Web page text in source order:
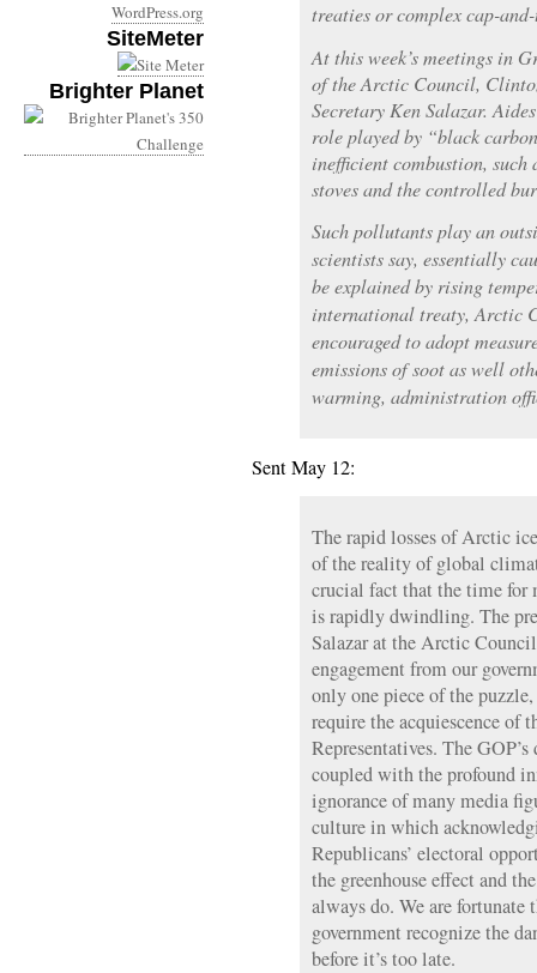
WordPress.org
SiteMeter
Brighter Planet
treaties or complex cap-
At this week’s meetings in
of the Arctic Council,
Secretary Ken Salazar.
role played by “black
inefficient combustion,
stoves and the controlled
Such pollutants play an
scientists say, essentially
be explained by rising
international treaty, Arctic
encouraged to adopt
emissions of soot as well
warming, administration
Sent May 12:
The rapid losses of Arctic
of the reality of global
crucial fact that the time for
is rapidly dwindling. The
Salazar at the Arctic
engagement from our
only one piece of the
require the acquiescence of
Representatives. The
coupled with the profound
ignorance of many media
culture in which
Republicans’ electoral
the greenhouse effect and
always do. We are fortunate
government recognize the
before it’s too late.